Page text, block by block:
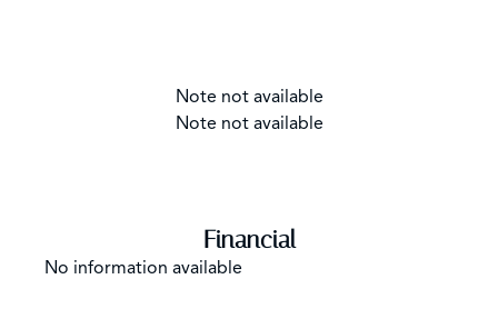
Note not available
Note not available
Financial
No information available